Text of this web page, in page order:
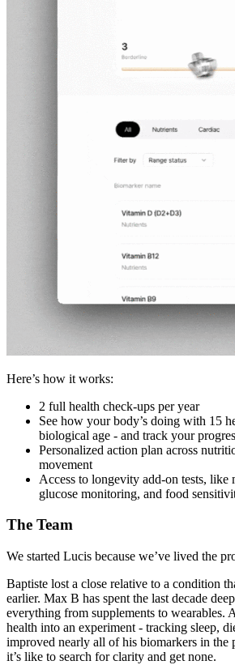
Here’s how it works:
2 full health check-ups per year
See how your body’s doing with 15
biological age - and track your
Personalized action plan across
movement
Access to longevity add-on tests, like
glucose monitoring, and food
The Team
We started Lucis because we’ve lived the
Baptiste lost a close relative to a condition
earlier. Max B has spent the last decade
everything from supplements to wearables.
health into an experiment - tracking sleep,
improved nearly all of his biomarkers in the
it’s like to search for clarity and get none.